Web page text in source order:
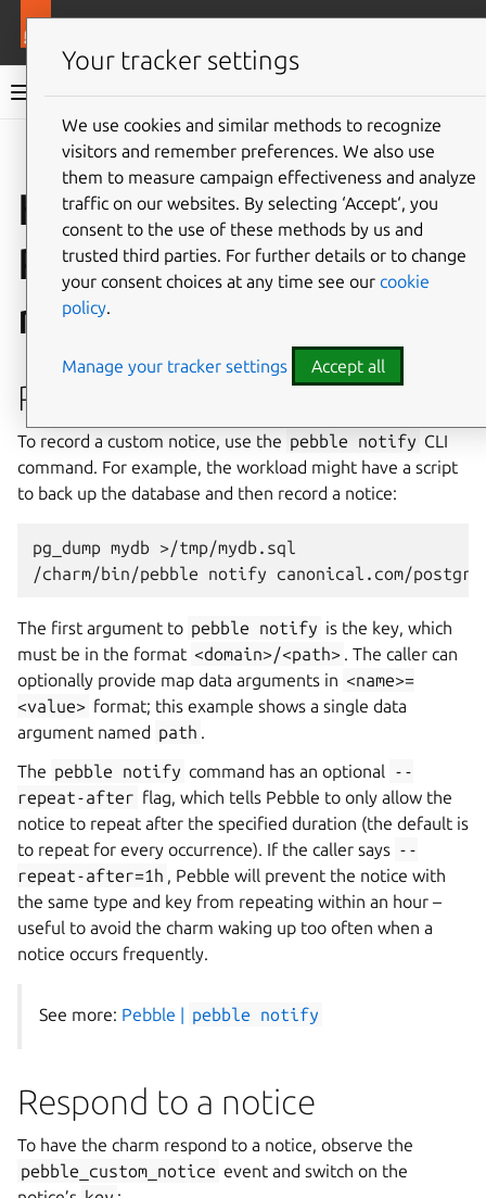
Ops documentation
Give feedback
How to manage
Pebble custom
notices
Record a notice
To record a custom notice, use the pebble notify CLI
command. For example, the workload might have a script
to back up the database and then record a notice:
pg_dump mydb >/tmp/mydb.sql
/charm/bin/pebble
notify canonical.com/
The first argument to pebble notify is the key, which
must be in the format <domain>/<path> . The caller can
optionally provide map data arguments in <name>=
<value> format; this example shows a single data
argument named path .
The pebble notify command has an optional
--
repeat-after flag, which tells Pebble to only allow the
notice to repeat after the specified duration (the default is
to repeat for every occurrence). If the caller says --
repeat-after=1h , Pebble will prevent the notice with
the same type and key from repeating within an hour –
useful to avoid the charm waking up too often when a
notice occurs frequently.
See more: Pebble | pebble notify
Respond to a notice
To have the charm respond to a notice, observe the
pebble_custom_notice event and switch on the
Your tracker settings
We use cookies and similar methods to recognize
visitors and remember preferences. We also use
them to measure campaign effectiveness and analyze
traffic on our websites. By selecting ‘Accept‘, you
consent to the use of these methods by us and
trusted third parties. For further details or to change
your consent choices at any time see our cookie
policy.
Manage your tracker settings Accept all